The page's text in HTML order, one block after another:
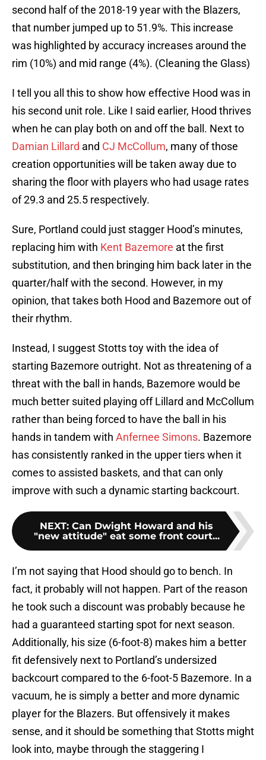
second half of the 2018-19 year with the Blazers,
that number jumped up to 51.9%. This increase
was highlighted by accuracy increases around the
rim (10%) and mid range (4%). (Cleaning the Glass)
I tell you all this to show how effective Hood was in
his second unit role. Like I said earlier, Hood thrives
when he can play both on and off the ball. Next to
Damian Lillard and CJ McCollum, many of those
creation opportunities will be taken away due to
sharing the floor with players who had usage rates
of 29.3 and 25.5 respectively.
Sure, Portland could just stagger Hood’s minutes,
replacing him with Kent Bazemore at the first
substitution, and then bringing him back later in the
quarter/half with the second. However, in my
opinion, that takes both Hood and Bazemore out of
their rhythm.
Instead, I suggest Stotts toy with the idea of
starting Bazemore outright. Not as threatening of a
threat with the ball in hands, Bazemore would be
much better suited playing off Lillard and McCollum
rather than being forced to have the ball in his
hands in tandem with Anfernee Simons. Bazemore
has consistently ranked in the upper tiers when it
comes to assisted baskets, and that can only
improve with such a dynamic starting backcourt.
NEXT: Can Dwight Howard and his
"new attitude" eat some front court...
I’m not saying that Hood should go to bench. In
fact, it probably will not happen. Part of the reason
he took such a discount was probably because he
had a guaranteed starting spot for next season.
Additionally, his size (6-foot-8) makes him a better
fit defensively next to Portland’s undersized
backcourt compared to the 6-foot-5 Bazemore. In a
vacuum, he is simply a better and more dynamic
player for the Blazers. But offensively it makes
sense, and it should be something that Stotts might
look into, maybe through the staggering I